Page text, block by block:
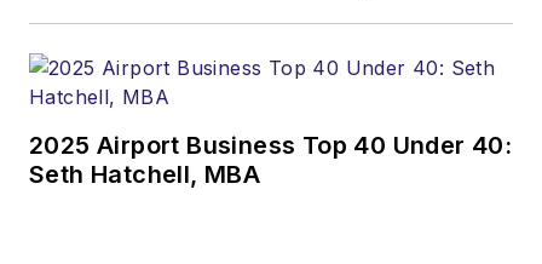
2025 Airport Business Top 40 Under 40:
Seth Hatchell, MBA